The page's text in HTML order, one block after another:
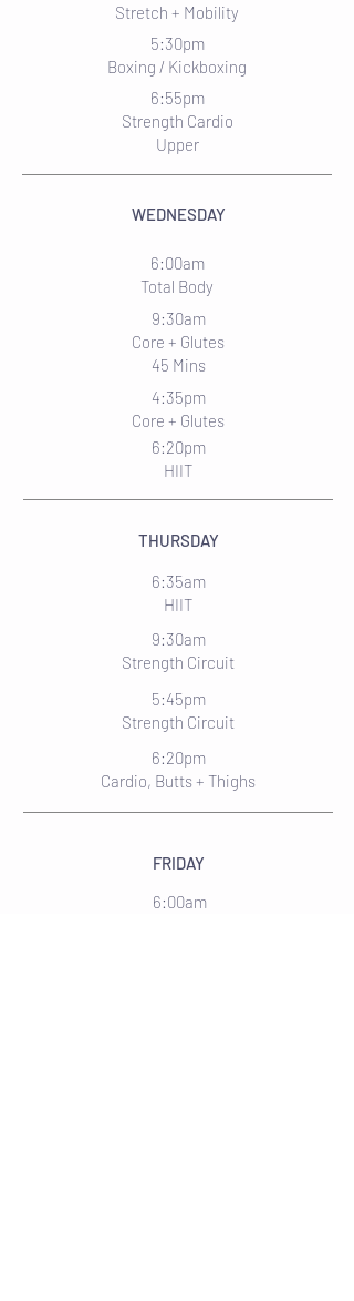
Stretch + Mobility
5:30pm
Boxing / Kickboxing
6:55pm
Strength Cardio
Upper
WEDNESDAY
6:00am
Total Body
9:30am
Core + Glutes
45 Mins
4:35pm
Core + Glutes
6:20pm
HIIT
THURSDAY
6:35am
HIIT
9:30am
Strength Circuit
5:45pm
Strength Circuit
6:20pm
Cardio, Butts + Thighs
FRIDAY
6:00am